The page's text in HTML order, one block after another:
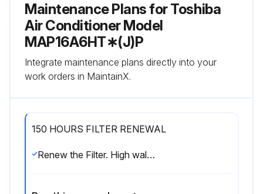
Maintenance Plans for Toshiba
Air Conditioner Model
MAP16A6HT∗(J)P
Integrate maintenance plans directly into your
work orders in MaintainX.
150 HOURS FILTER RENEWAL
Renew the Filter. High wall type Floor standing type Floor standing concealed type Floor standing cabinet type